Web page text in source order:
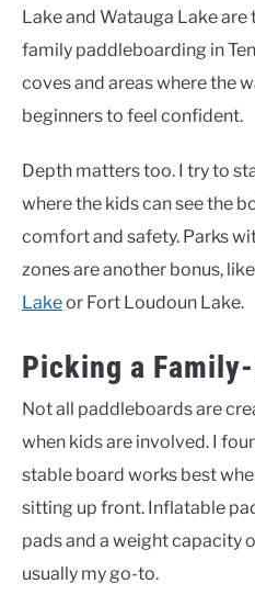
Lake and Watauga Lake
family paddleboarding in
coves and areas where the
beginners to feel confident.
Depth matters too. I try to
where the kids can see the
comfort and safety. Parks
zones are another bonus,
Lakeor Fort Loudoun Lake.
Picking a
Not all paddleboards are
when kids are involved. I
stable board works best
sitting up front. Inflatable
pads and a weight capacity
usually my go-to.